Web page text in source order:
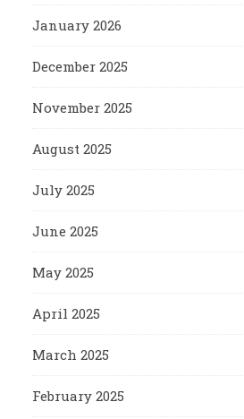
January 2026
December 2025
November 2025
August 2025
July 2025
June 2025
May 2025
April 2025
March 2025
February 2025